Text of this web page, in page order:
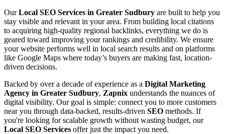
OurLocal SEO Services in Greater Sudbury are built to help you
stay visible and relevant in your area. From building local citations
to acquiring high-quality regional backlinks, everything we do is
geared toward improving your rankings and credibility. We ensure
your website performs well in local search results and on platforms
like Google Maps where today’s buyers are making fast, location-
driven decisions.
Backed by over a decade of experience as a Digital Marketing
Agency in Greater Sudbury, Zapnix understands the nuances of
digital visibility. Our goal is simple: connect you to more customers
near you through data-backed, results-driven SEO methods. If
you're looking for scalable growth without wasting budget, our
Local SEO Services offer just the impact you need.